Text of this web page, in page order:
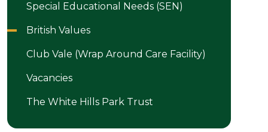
Special Educational Needs (SEN)
British Values
Club Vale (Wrap Around Care Facility)
Vacancies
The White Hills Park Trust